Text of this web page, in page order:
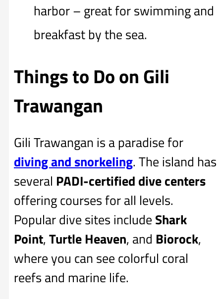
harbor – great for swimming and
breakfast by the sea.
Things to Do on Gili
Trawangan
Gili Trawangan is a paradise for
diving and snorkeling. The island has
several PADI-certified dive centers
offering courses for all levels.
Popular dive sites include Shark
Point,Turtle Heaven, and Biorock,
where you can see colorful coral
reefs and marine life.